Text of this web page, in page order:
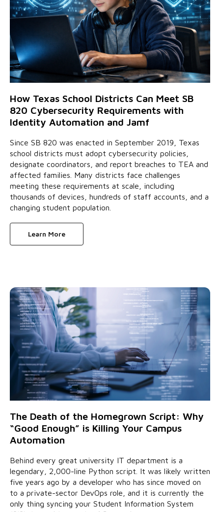
How Texas School Districts Can Meet SB
820 Cybersecurity Requirements with
Identity Automation and Jamf
Since SB 820 was enacted in September 2019, Texas
school districts must adopt cybersecurity policies,
designate coordinators, and report breaches to TEA and
affected families. Many districts face challenges
meeting these requirements at scale, including
thousands of devices, hundreds of staff accounts, and a
changing student population.
Learn More
The Death of the Homegrown Script: Why
“Good Enough” is Killing Your Campus
Automation
Behind every great university IT department is a
legendary, 2,000-line Python script. It was likely written
five years ago by a developer who has since moved on
to a private-sector DevOps role, and it is currently the
only thing syncing your Student Information System